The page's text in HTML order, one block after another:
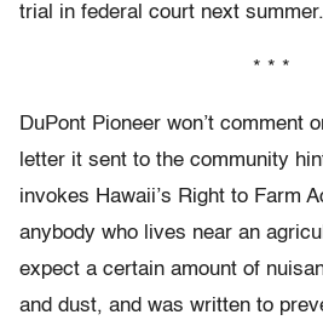
trial in federal court next summer.
* * *
DuPont Pioneer won’t comment
letter it sent to the community
invokes Hawaii’s Right to Farm
anybody who lives near an
expect a certain amount of
and dust, and was written to